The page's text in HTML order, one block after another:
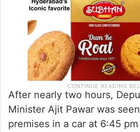
After nearly two hours,
Minister Ajit Pawar was
premises in a car at 6:45